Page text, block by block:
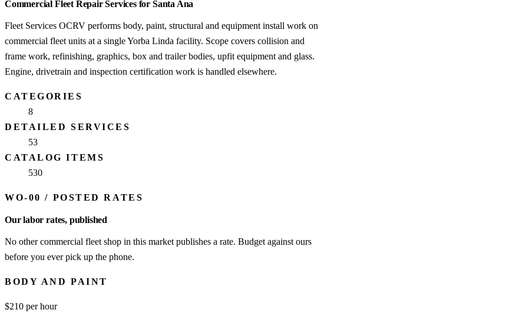
Commercial Fleet Repair Services for Santa Ana
Fleet Services OCRV performs body, paint, structural and equipment install work on
commercial fleet units at a single Yorba Linda facility. Scope covers collision and
frame work, refinishing, graphics, box and trailer bodies, upfit equipment and glass.
Engine, drivetrain and inspection certification work is handled elsewhere.
CATEGORIES
8
DETAILED SERVICES
53
CATALOG ITEMS
530
WO-00 / POSTED RATES
Our labor rates, published
No other commercial fleet shop in this market publishes a rate. Budget against ours
before you ever pick up the phone.
BODY AND PAINT
$210 per hour